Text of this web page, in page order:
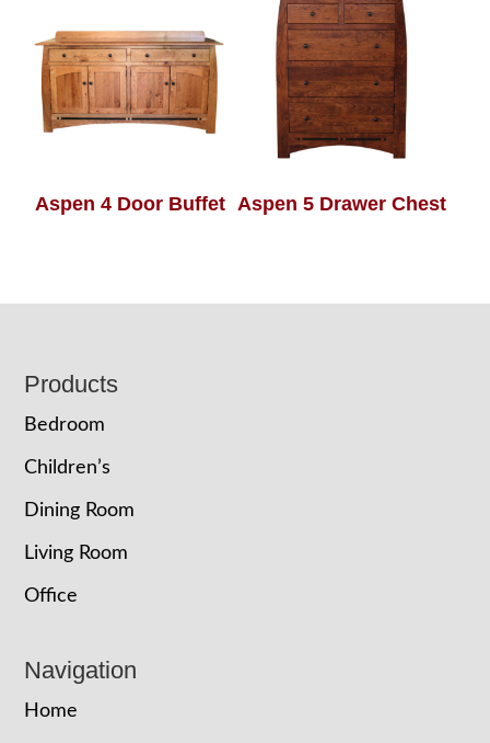
Aspen 4 Door Buffet Aspen 5 Drawer Chest
Footer
Products
Bedroom
Children’s
Dining Room
Living Room
Office
Navigation
Home